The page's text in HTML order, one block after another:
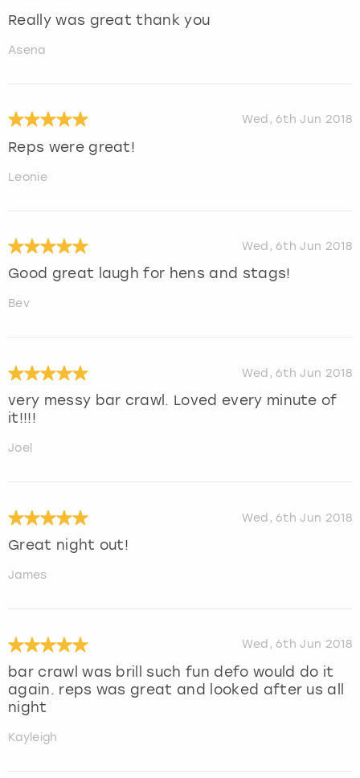
Really was great thank you
Asena
Wed, 6th Jun 2018
Reps were great!
Leonie
Wed, 6th Jun 2018
Good great laugh for hens and stags!
Bev
Wed, 6th Jun 2018
very messy bar crawl. Loved every minute of
it!!!!
Joel
Wed, 6th Jun 2018
Great night out!
James
Wed, 6th Jun 2018
bar crawl was brill such fun defo would do it
again. reps was great and looked after us all
night
Kayleigh